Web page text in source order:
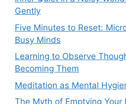
Gently
Five Minutes to Reset:
Busy Minds
Learning to Observe
Becoming Them
Meditation as Mental
The Myth of Emptying